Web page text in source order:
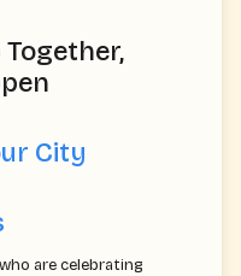
City
are celebrating